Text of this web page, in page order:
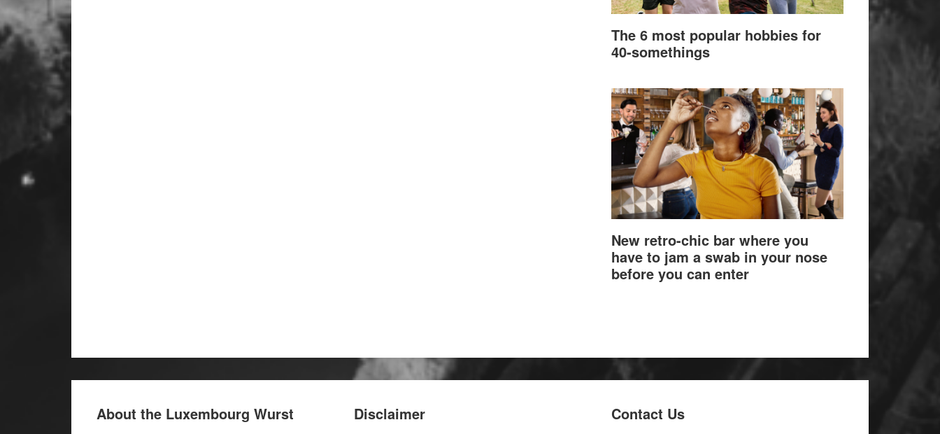
The 6 most popular hobbies for
40-somethings
New retro-chic bar where you
have to jam a swab in your nose
before you can enter
About the Luxembourg Wurst Disclaimer Contact Us